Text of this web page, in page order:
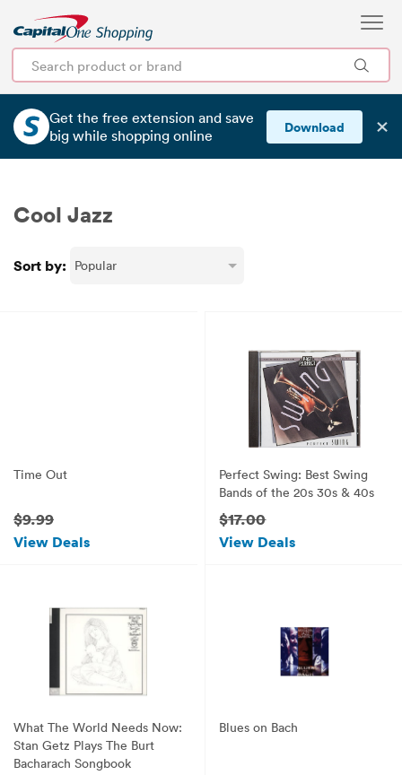
Get the free extension and save
big while shopping online Download ✕
Cool Jazz
Sort by:
Time Out
$9.99
View Deals
Perfect Swing: Best Swing
Bands of the 20s 30s & 40s
$17.00
View Deals
What The World Needs Now:
Stan Getz Plays The Burt
Bacharach Songbook
Blues on Bach